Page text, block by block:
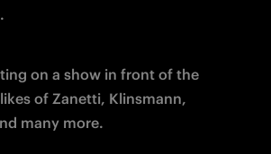
on a show in front of the
of Zanetti, Klinsmann,
many more.